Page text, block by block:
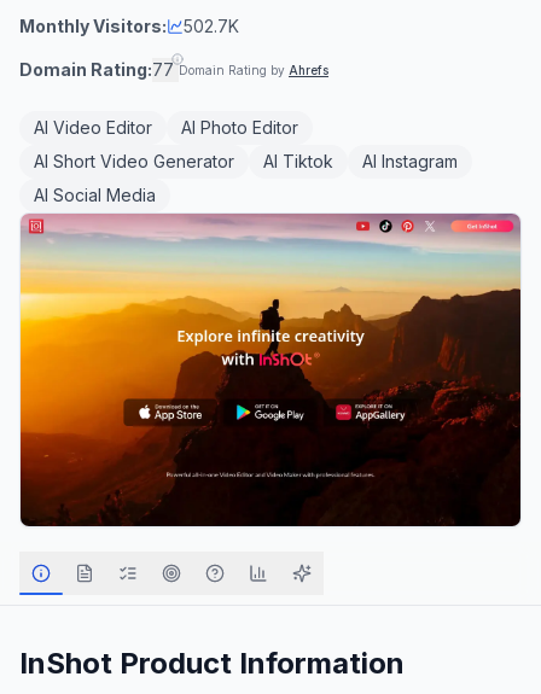
Monthly Visitors: 502.7K
Domain Rating:77 Domain Rating by Ahrefs
AI Video Editor
AI Photo Editor
AI Short Video Generator
AI Tiktok
AI Instagram
AI Social Media
InShot Product Information